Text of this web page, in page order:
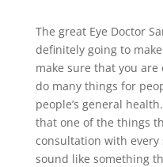
The great Eye Doctor
definitely going to
make sure that you
do many things for
people’s general
that one of the things
consultation with every
sound like something